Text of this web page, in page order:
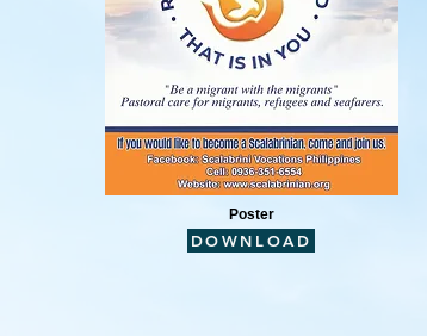
Poster
DOWNLOAD